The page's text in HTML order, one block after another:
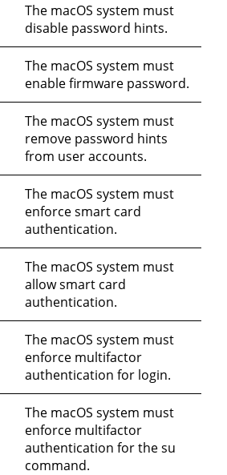
The macOS system must
disable password hints.
The macOS system must
enable firmware password.
The macOS system must
remove password hints
from user accounts.
The macOS system must
enforce smart card
authentication.
The macOS system must
allow smart card
authentication.
The macOS system must
enforce multifactor
authentication for login.
The macOS system must
enforce multifactor
authentication for the su
command.